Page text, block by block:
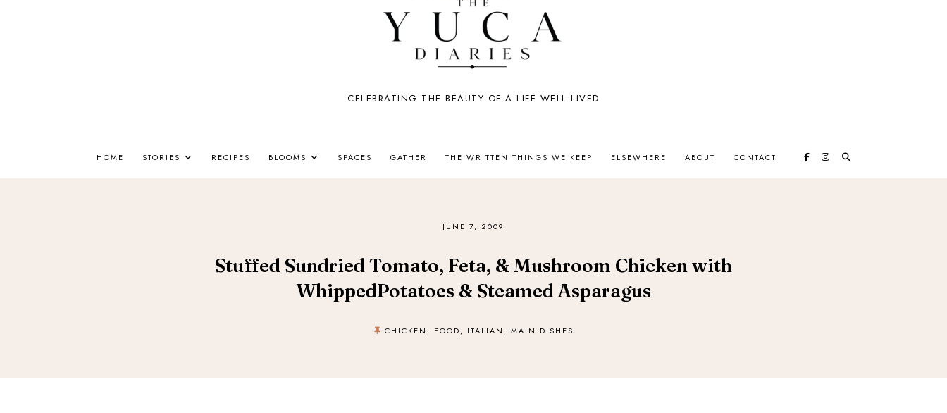
CELEBRATING THE BEAUTY OF A LIFE WELL LIVED
HOME STORIES RECIPES BLOOMS SPACES GATHER THE WRITTEN THINGS WE KEEP ELSEWHERE ABOUT CONTACT
JUNE 7, 2009
Stuffed Sundried Tomato, Feta, & Mushroom Chicken with
WhippedPotatoes & Steamed Asparagus
CHICKEN , FOOD, ITALIAN , MAIN DISHES